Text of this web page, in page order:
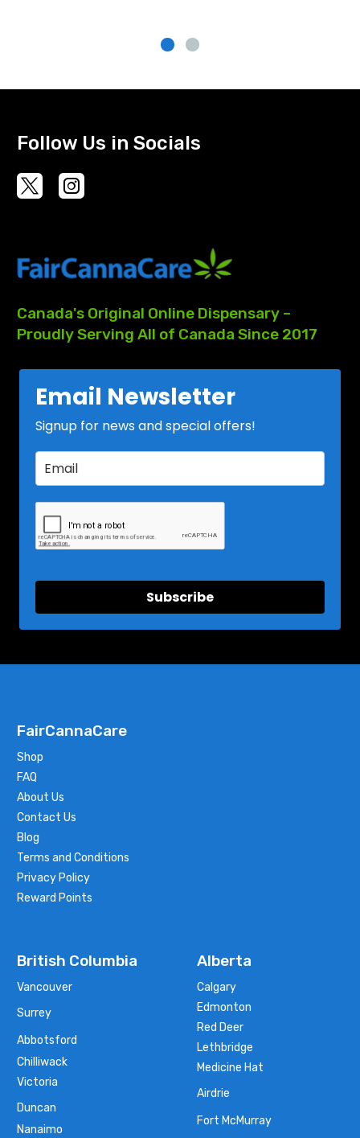
Follow Us in Socials
Canada's Original Online Dispensary –
ProudlyServing All of Canada Since 2017
Email Newsletter
Signup for news and special offers!
Subscribe
FairCannaCare
Shop
FAQ
About Us
Contact Us
Blog
Terms and Conditions
Privacy Policy
Reward Points
British Columbia
Vancouver
Surrey
Abbotsford
Chilliwack
Victoria
Duncan
Nanaimo
Alberta
Calgary
Edmonton
Red Deer
Lethbridge
Medicine Hat
Airdrie
Fort McMurray